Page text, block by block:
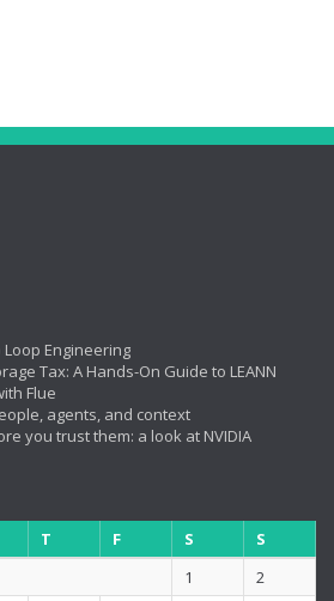
Loop Engineering
Tax: A Hands-On Guide to LEANN
Flue
agents, and context
you trust them: a look at NVIDIA
T F S
S
1
2